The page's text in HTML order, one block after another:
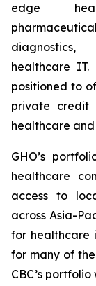
edge
healthcare
positioned to
private credit
healthcare and
GHO’s
healthcare
access to
across Asia-
for healthcare
for many of the
CBC’s